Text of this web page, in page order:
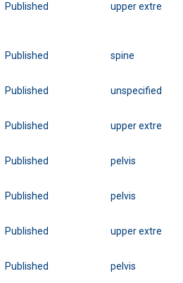
Published upper extremity
Published spine
Published unspecified
Published upper extremity
Published pelvis
Published pelvis
Published upper extremity
Published pelvis